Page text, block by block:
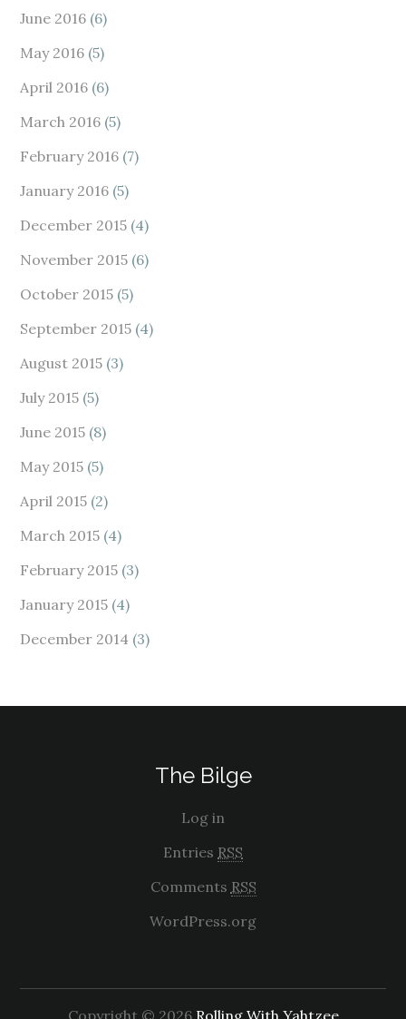
June 2016 (6)
May 2016 (5)
April 2016 (6)
March 2016 (5)
February 2016 (7)
January 2016 (5)
December 2015 (4)
November 2015 (6)
October 2015 (5)
September 2015 (4)
August 2015 (3)
July 2015 (5)
June 2015 (8)
May 2015 (5)
April 2015 (2)
March 2015 (4)
February 2015 (3)
January 2015 (4)
December 2014 (3)
The Bilge
Log in
Entries RSS
Comments RSS
WordPress.org
Copyright © 2026 Rolling With Yahtzee